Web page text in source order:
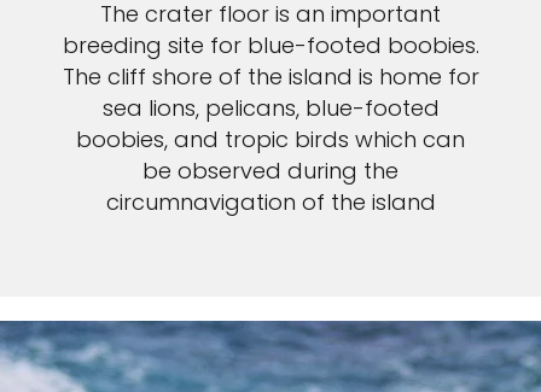
The crater floor is an important
breeding site for blue-footed boobies.
The cliff shore of the island is home for
sea lions, pelicans, blue-footed
boobies, and tropic birds which can
be observed during the
circumnavigation of the island